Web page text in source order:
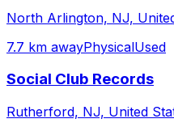
North Arlington, NJ,
7.7 km awayPhysicalUsed
Social Club Records
Rutherford, NJ, United